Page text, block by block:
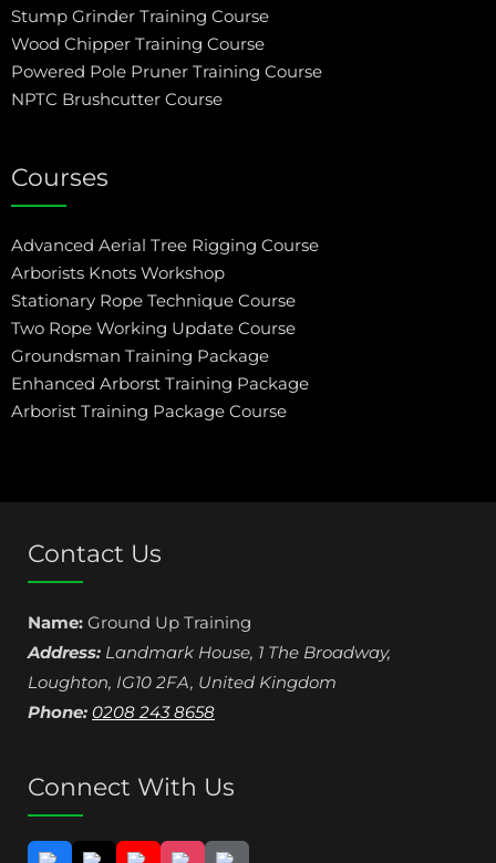
Stump Grinder Training Course
Wood Chipper Training Course
Powered Pole Pruner Training Course
NPTC Brushcutter Course
Courses
Advanced Aerial Tree Rigging Course
Arborists Knots Workshop
Stationary Rope Technique Course
Two Rope Working Update Course
Groundsman Training Package
Enhanced Arborst Training Package
Arborist Training Package Course
Contact Us
Name: Ground Up Training
Address: Landmark House, 1 The Broadway,
Loughton, IG10 2FA, United Kingdom
Phone: 0208 243 8658
Connect With Us